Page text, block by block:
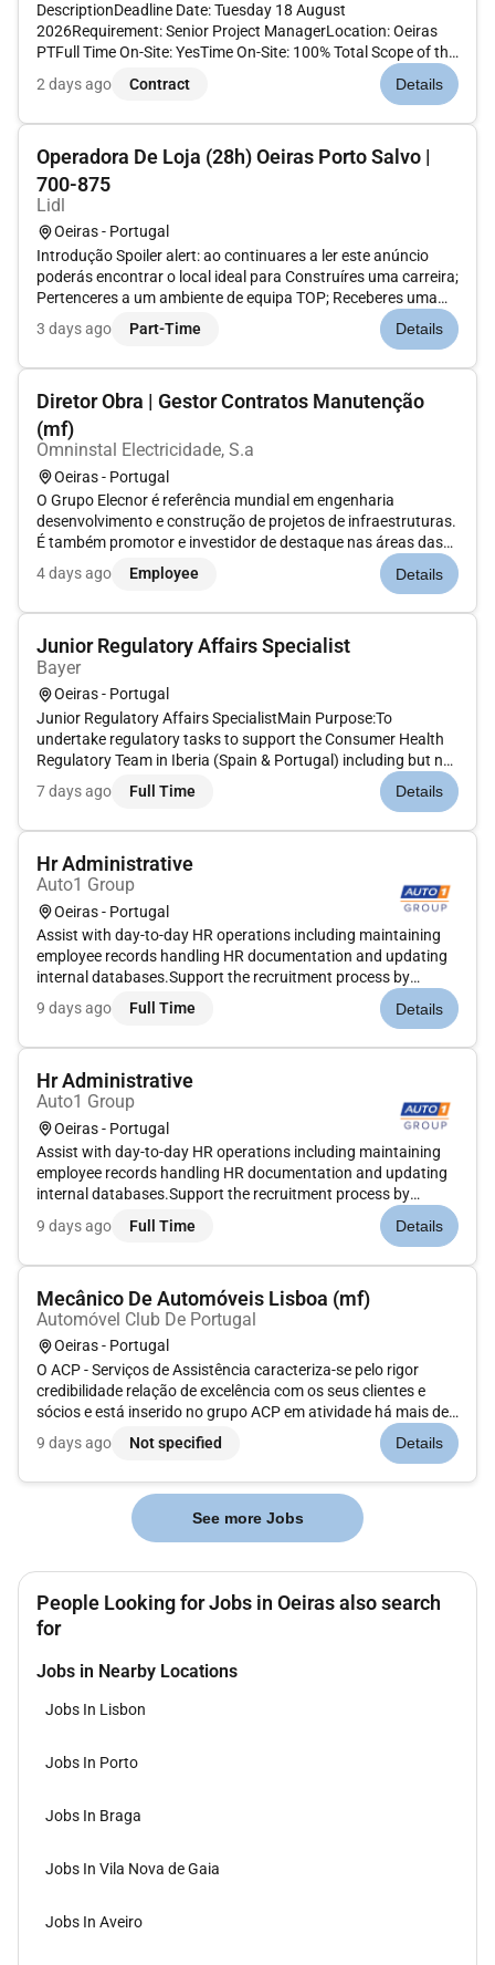
DescriptionDeadline Date: Tuesday 18 August
2026Requirement: Senior Project ManagerLocation: Oeiras
PTFull Time On-Site: YesTime On-Site: 100% Total Scope of the
request (hours): 500Required Start Date: 21 September
2026End Contract Date: 31 December 2026 Required Security
2 days ago Contract Details
Operadora De Loja (28h) Oeiras Porto Salvo |
700-875
Lidl
Oeiras - Portugal
Introdução Spoiler alert: ao continuares a ler este anúncio
poderás encontrar o local ideal para Construíres uma carreira;
Pertenceres a um ambiente de equipa TOP; Receberes uma
compensação atrativa; Remuneração mensal: 1º ano 700 2º
ano 735 3º ano 777 4º ano 875As tuas responsabilidades
3 days ago Part-Time Details
Diretor Obra | Gestor Contratos Manutenção
(mf)
Omninstal Electricidade, S.a
Oeiras - Portugal
O Grupo Elecnor é referência mundial em engenharia
desenvolvimento e construção de projetos de infraestruturas.
É também promotor e investidor de destaque nas áreas das
energias renováveis das concessões de infraestruturas de
energia do meio ambiente e do espaço.Portugal é um dos
4 days ago Employee Details
Junior Regulatory Affairs Specialist
Bayer
Oeiras - Portugal
Junior Regulatory Affairs SpecialistMain Purpose:To
undertake regulatory tasks to support the Consumer Health
Regulatory Team in Iberia (Spain & Portugal) including but not
limited to:1. Post-approval activities and regulatory
submissions for medicines medical devices food supplements
7 days ago Full Time Details
Hr Administrative
Auto1 Group
Oeiras - Portugal
Assist with day-to-day HR operations including maintaining
employee records handling HR documentation and updating
internal databases.Support the recruitment process by
posting job ads scheduling interviews and coordinating
communication with candidates and managers.Handle
9 days ago Full Time Details
Hr Administrative
Auto1 Group
Oeiras - Portugal
Assist with day-to-day HR operations including maintaining
employee records handling HR documentation and updating
internal databases.Support the recruitment process by
posting job ads scheduling interviews and coordinating
communication with candidates and managers.Handle
9 days ago Full Time Details
Mecânico De Automóveis Lisboa (mf)
Automóvel Club De Portugal
Oeiras - Portugal
O ACP - Serviços de Assistência caracteriza-se pelo rigor
credibilidade relação de excelência com os seus clientes e
sócios e está inserido no grupo ACP em atividade há mais de
120 anos.O ACP é uma instituição de referência em Portugal
que pretende apoiar os seus associados com uma extensa
9 days ago Not specified Details
See more Jobs
People Looking for Jobs in Oeiras also search
for
Jobs in Nearby Locations
Jobs In Lisbon
Jobs In Porto
Jobs In Braga
Jobs In Vila Nova de Gaia
Jobs In Aveiro